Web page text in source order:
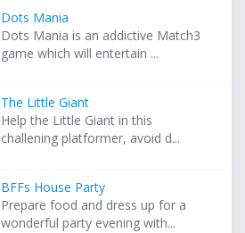
Dots Mania
Dots Mania is an addictive Match3
game which will entertain ...
The Little Giant
Help the Little Giant in this
challening platformer, avoid d...
BFFs House Party
Prepare food and dress up for a
wonderful party evening with...